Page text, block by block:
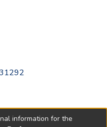
information for the